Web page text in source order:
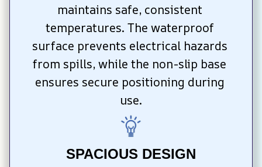
maintains safe, consistent
temperatures. The waterproof
surface prevents electrical hazards
from spills, while the non-slip base
ensures secure positioning during
use.
SPACIOUS DESIGN